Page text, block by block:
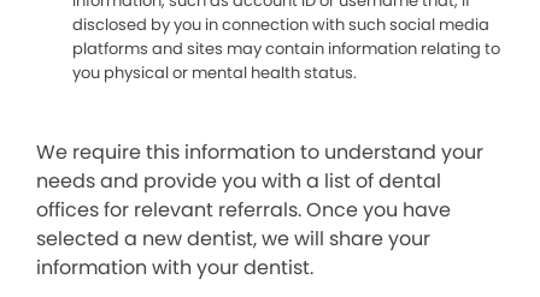
disclosed by you in connection with such social media
platforms and sites may contain information relating to
you physical or mental health status.
We require this information to understand your
needs and provide you with a list of dental
offices for relevant referrals. Once you have
selected a new dentist, we will share your
information with your dentist.